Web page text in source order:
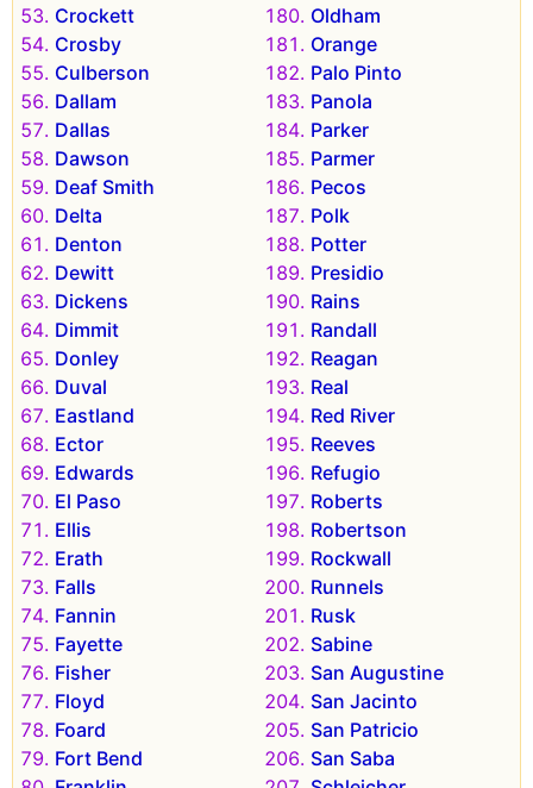
Crockett
Crosby
Culberson
Dallam
Dallas
Dawson
Deaf Smith
Delta
Denton
Dewitt
Dickens
Dimmit
Donley
Duval
Eastland
Ector
Edwards
El Paso
Ellis
Erath
Falls
Fannin
Fayette
Fisher
Floyd
Foard
Fort Bend
Oldham
Orange
Palo Pinto
Panola
Parker
Parmer
Pecos
Polk
Potter
Presidio
Rains
Randall
Reagan
Real
Red River
Reeves
Refugio
Roberts
Robertson
Rockwall
Runnels
Rusk
Sabine
San Augustine
San Jacinto
San Patricio
San Saba